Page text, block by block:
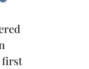
first